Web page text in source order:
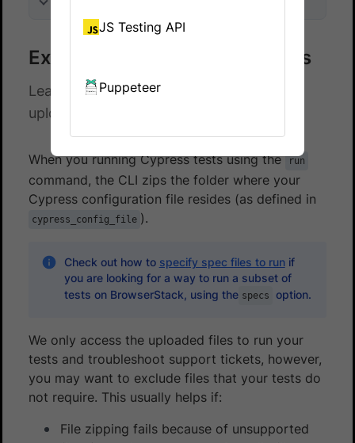
Exclude files from test uploads
Learn how to exclude specific files when
uploading your tests to BrowserStack
When you running Cypress tests using the run
command, the CLI zips the folder where your
Cypress configuration file resides (as defined in
cypress_config_file ).
Check out how to specify spec files to runif
you are looking for a way to run a subset of
tests on BrowserStack, using the specs option.
We only access the uploaded files to run your
tests and troubleshoot support tickets, however,
you may want to exclude files that your tests do
not require. This usually helps if:
File zipping fails because of unsupported
JS Testing API
Puppeteer